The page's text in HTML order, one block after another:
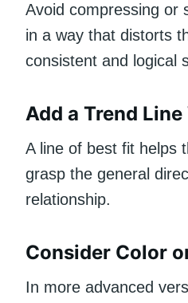
Avoid compressing or
in a way that distorts
consistent and logical
Add a Trend
A line of best fit helps
grasp the general
relationship.
Consider Color
In more advanced